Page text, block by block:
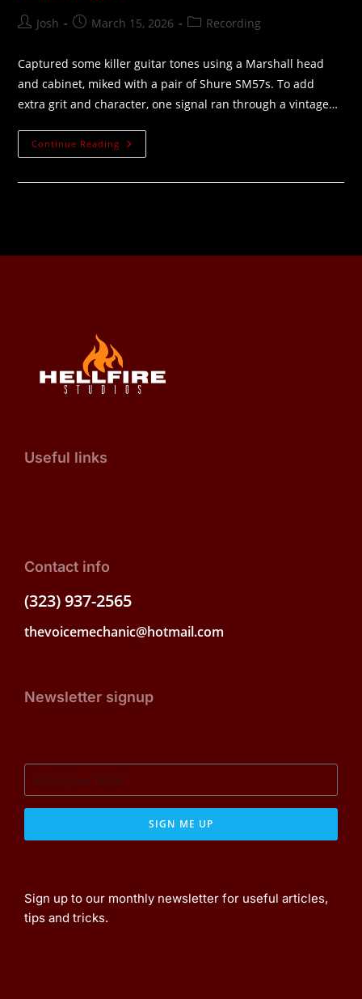
Josh March 15, 2026 Recording
Captured some killer guitar tones using a Marshall head
and cabinet, miked with a pair of Shure SM57s. To add
extra grit and character, one signal ran through a vintage…
Continue Reading
Useful links
Contact info
(323) 937-2565
thevoicemechanic@hotmail.com
Newsletter signup
SIGN ME UP
Sign up to our monthly newsletter for useful articles,
tips and tricks.